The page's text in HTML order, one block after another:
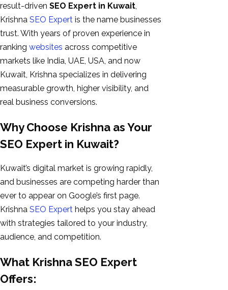
result-driven SEO Expert in Kuwait
Krishna SEO Expert is the name businesses
trust. With years of proven experience in
ranking websites across competitive
markets like India, UAE, USA, and now
Kuwait, Krishna specializes in delivering
measurable growth, higher visibility, and
real business conversions.
Why Choose Krishna as Your
SEO Expert in Kuwait?
Kuwait’s digital market is growing rapidly,
and businesses are competing harder than
ever to appear on Google’s first page.
Krishna SEO Expert helps you stay ahead
with strategies tailored to your industry,
audience, and competition.
What Krishna SEO Expert
Offers: